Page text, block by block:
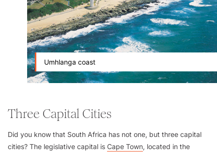
Umhlanga coast
Three Capital Cities
Did you know that South Africa has not one, but three capital
cities? The legislative capital is Cape Town, located in the